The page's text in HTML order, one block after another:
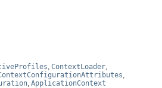
ContextLoader
ApplicationContext